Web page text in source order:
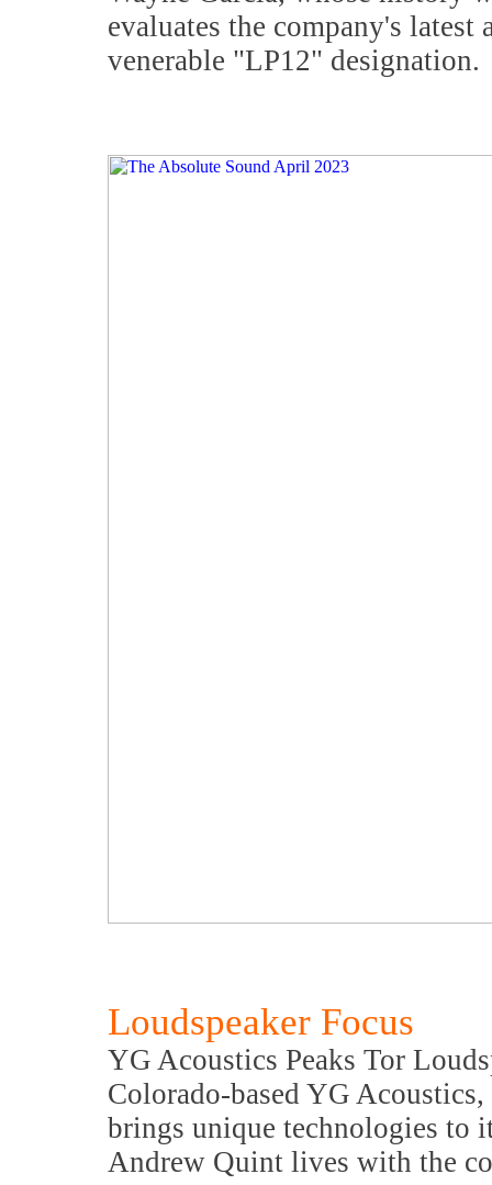
evaluates the company's
venerable "LP12" designation.
Loudspeaker Focus
YG Acoustics Peaks Tor
Colorado-based YG
brings unique technologies to
Andrew Quint lives with the